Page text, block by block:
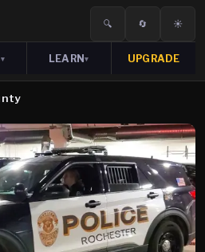
🔍 🔄 ☀️
▾ LEARN▾ UPGRADE